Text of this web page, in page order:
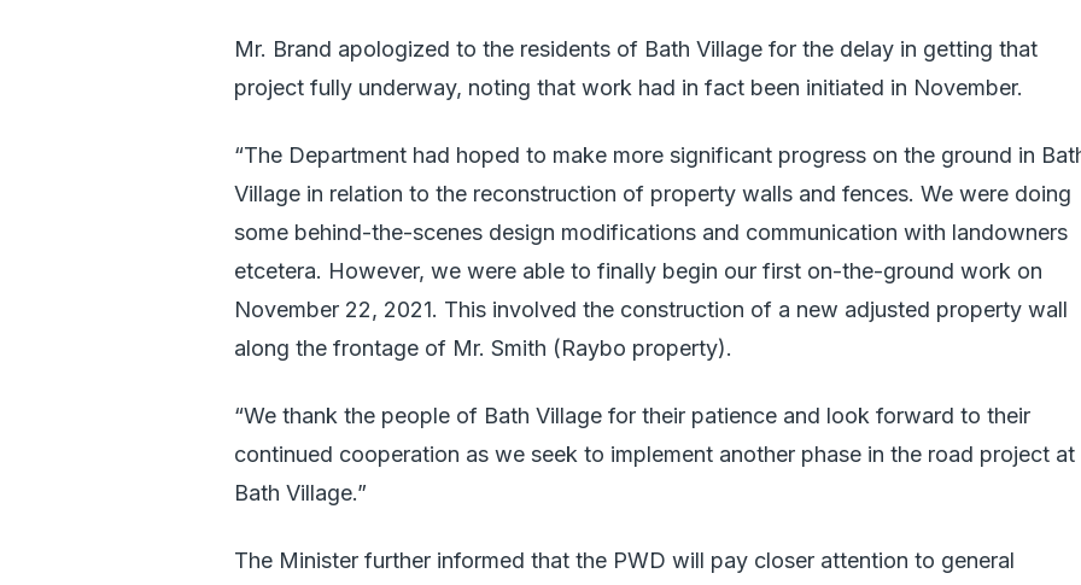
Mr. Brand apologized to the residents of Bath Village for the delay in getting that
project fully underway, noting that work had in fact been initiated in November.
“The Department had hoped to make more significant progress on the ground in
Village in relation to the reconstruction of property walls and fences. We were doing
some behind-the-scenes design modifications and communication with landowners
etcetera. However, we were able to finally begin our first on-the-ground work on
November 22, 2021. This involved the construction of a new adjusted property wall
along the frontage of Mr. Smith (Raybo property).
“We thank the people of Bath Village for their patience and look forward to their
continued cooperation as we seek to implement another phase in the road project at
Bath Village.”
The Minister further informed that the PWD will pay closer attention to general